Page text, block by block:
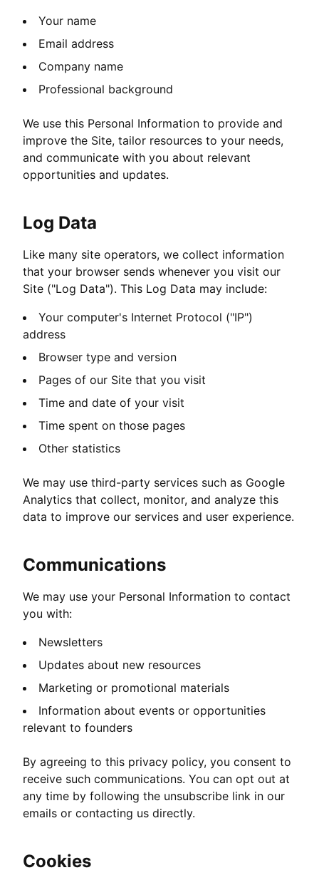
Your name
Email address
Company name
Professional background
We use this Personal Information to provide and
improve the Site, tailor resources to your needs,
and communicate with you about relevant
opportunities and updates.
Log Data
Like many site operators, we collect information
that your browser sends whenever you visit our
Site ("Log Data"). This Log Data may include:
Your computer's Internet Protocol ("IP")
address
Browser type and version
Pages of our Site that you visit
Time and date of your visit
Time spent on those pages
Other statistics
We may use third-party services such as Google
Analytics that collect, monitor, and analyze this
data to improve our services and user experience.
Communications
We may use your Personal Information to contact
you with:
Newsletters
Updates about new resources
Marketing or promotional materials
Information about events or opportunities
relevant to founders
By agreeing to this privacy policy, you consent to
receive such communications. You can opt out at
any time by following the unsubscribe link in our
emails or contacting us directly.
Cookies